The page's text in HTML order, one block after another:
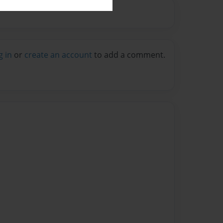
in or create an account to add a comment.